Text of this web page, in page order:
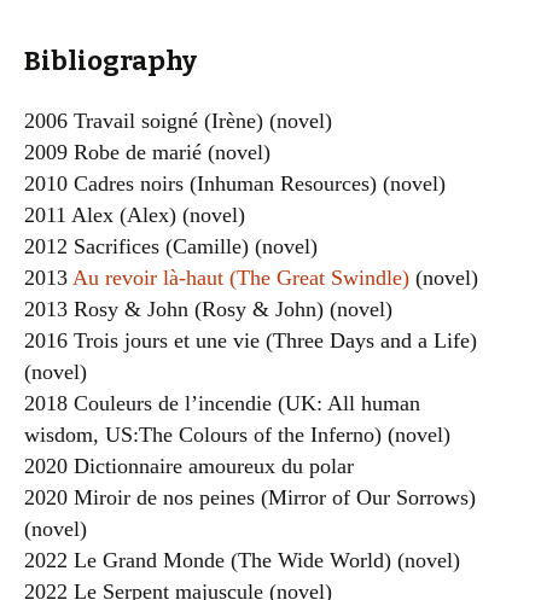
Bibliography
2006 Travail soigné (Irène) (novel)
2009 Robe de marié (novel)
2010 Cadres noirs (Inhuman Resources) (novel)
2011 Alex (Alex) (novel)
2012 Sacrifices (Camille) (novel)
2013 Au revoir là-haut (The Great Swindle) (novel)
2013 Rosy & John (Rosy & John) (novel)
2016 Trois jours et une vie (Three Days and a Life)
(novel)
2018 Couleurs de l’incendie (UK: All human
wisdom, US:The Colours of the Inferno) (novel)
2020 Dictionnaire amoureux du polar
2020 Miroir de nos peines (Mirror of Our Sorrows)
(novel)
2022 Le Grand Monde (The Wide World) (novel)
2022 Le Serpent majuscule (novel)